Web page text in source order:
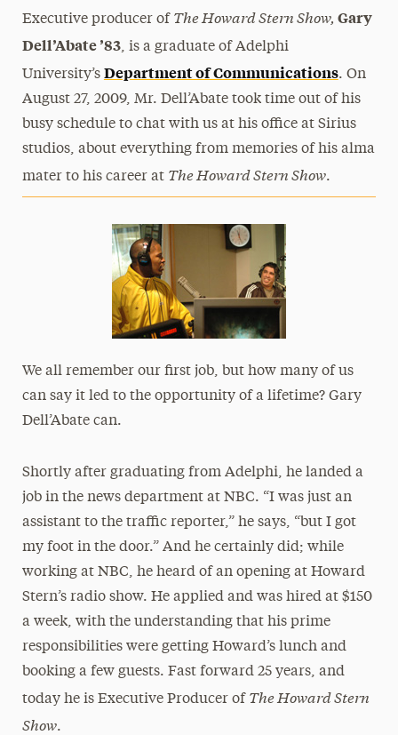
Executive producer of The Howard Stern Show, Gary
Dell’Abate ’83, is a graduate of Adelphi
University’s Department of Communications. On
August 27, 2009, Mr. Dell’Abate took time out of his
busy schedule to chat with us at his office at Sirius
studios, about everything from memories of his alma
mater to his career at The Howard Stern Show.
We all remember our first job, but how many of us
can say it led to the opportunity of a lifetime? Gary
Dell’Abate can.
Shortly after graduating from Adelphi, he landed a
job in the news department at NBC. “I was just an
assistant to the traffic reporter,” he says, “but I got
my foot in the door.” And he certainly did; while
working at NBC, he heard of an opening at Howard
Stern’s radio show. He applied and was hired at $150
a week, with the understanding that his prime
responsibilities were getting Howard’s lunch and
booking a few guests. Fast forward 25 years, and
today he is Executive Producer of The Howard Stern
Show.